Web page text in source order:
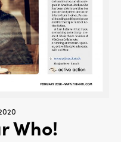
Who!